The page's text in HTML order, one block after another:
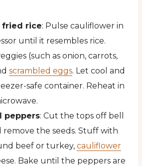
fried rice: Pulse cauliflower in
until it resembles rice.
(such as onion, carrots,
scrambled eggs. Let cool and
safe container. Reheat in
peppers: Cut the tops off bell
remove the seeds. Stuff with
beef or turkey, cauliflower
Bake until the peppers are